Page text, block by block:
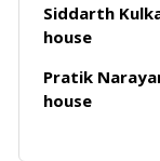
Siddarth
house
Pratik
house